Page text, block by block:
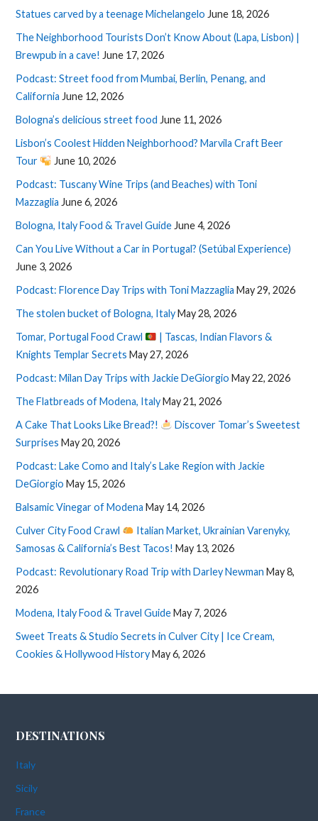
Statues carved by a teenage Michelangelo June 18, 2026
The Neighborhood Tourists Don’t Know About (Lapa, Lisbon) |
Brewpub in a cave! June 17, 2026
Podcast: Street food from Mumbai, Berlin, Penang, and
California June 12, 2026
Bologna’s delicious street food June 11, 2026
Lisbon’s Coolest Hidden Neighborhood? Marvila Craft Beer
Tour
June 10, 2026
Podcast: Tuscany Wine Trips (and Beaches) with Toni
Mazzaglia June 6, 2026
Bologna, Italy Food & Travel Guide June 4, 2026
Can You Live Without a Car in Portugal? (Setúbal Experience)
June 3, 2026
Podcast: Florence Day Trips with Toni Mazzaglia May 29, 2026
The stolen bucket of Bologna, ItalyMay 28, 2026
Tomar, Portugal Food Crawl
| Tascas, Indian Flavors &
Knights Templar Secrets May 27, 2026
Podcast: Milan Day Trips with Jackie DeGiorgio May 22, 2026
The Flatbreads of Modena, ItalyMay 21, 2026
A Cake That Looks Like Bread?!
Discover Tomar’s Sweetest
Surprises May 20, 2026
Podcast: Lake Como and Italy’s Lake Region with Jackie
DeGiorgio May 15, 2026
Balsamic Vinegar of Modena May 14, 2026
Culver City Food Crawl
Italian Market, Ukrainian Varenyky,
Samosas & California’s Best Tacos! May 13, 2026
Podcast: Revolutionary Road Trip with Darley Newman May 8,
2026
Modena, Italy Food & Travel GuideMay 7, 2026
Sweet Treats & Studio Secrets in Culver City | Ice Cream,
Cookies & Hollywood HistoryMay 6, 2026
DESTINATIONS
Italy
Sicily
France